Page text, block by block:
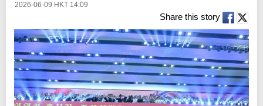
2026-06-09 HKT 14:09
Share this story